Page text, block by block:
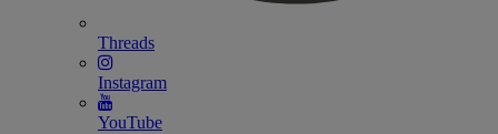
Threads
Instagram
YouTube